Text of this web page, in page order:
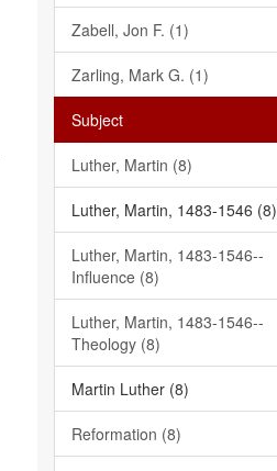
Zabell, Jon F. (1)
Zarling, Mark G. (1)
Subject
Luther, Martin (8)
Luther, Martin, 1483-1546 (8)
Luther, Martin, 1483-1546--
Influence (8)
Luther, Martin, 1483-1546--
Theology (8)
Martin Luther (8)
Reformation (8)